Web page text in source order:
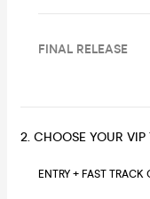
FINAL RELEASE
2. CHOOSE YOUR VIP
ENTRY + FAST TRACK